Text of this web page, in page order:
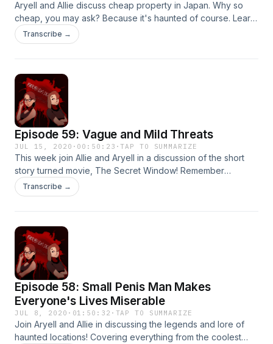
Aryell and Allie discuss cheap property in Japan. Why so
cheap, you may ask? Because it's haunted of course. Learn
about jikko bukken - stigmatized properties, and indulge
your morbid curiosity. Thanks for listening!
Transcribe →
Episode 59: Vague and Mild Threats
JUL 15, 2020 · 00:50:23 ·TAP TO SUMMARIZE
This week join Allie and Aryell in a discussion of the short
story turned movie, The Secret Window! Remember
spooks, sometimes horror isn't about the destination, but
about the harrowing journey~ Thanks for listening!
Transcribe →
Episode 58: Small Penis Man Makes
Everyone's Lives Miserable
JUL 8, 2020 · 01:50:32 · TAP TO SUMMARIZE
Join Aryell and Allie in discussing the legends and lore of
haunted locations! Covering everything from the coolest